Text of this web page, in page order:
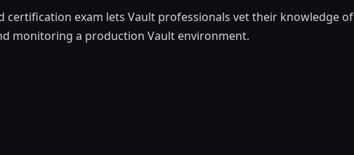
certification exam lets Vault professionals vet their knowledge of
monitoring a production Vault environment.